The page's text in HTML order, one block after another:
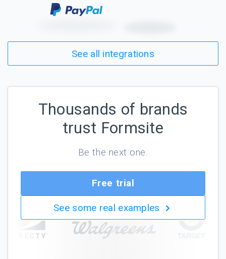
See all integrations
Thousands of brands
trust Formsite
Be the next one.
Free trial
See some real examples